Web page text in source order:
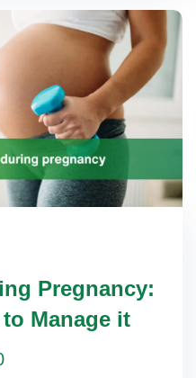
Pregnancy:
Manage it